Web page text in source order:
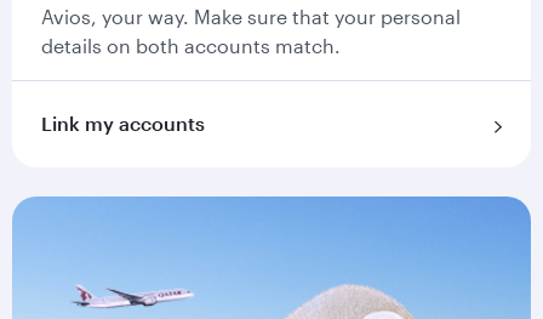
Avios, your way. Make sure that your personal
details on both accounts match.
Link my accounts